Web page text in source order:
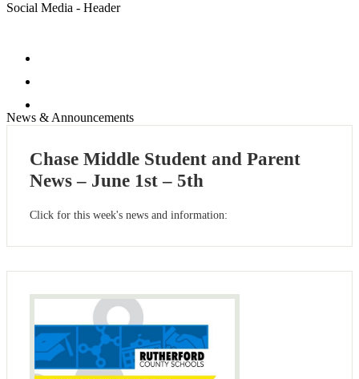
Social Media - Header
News & Announcements
Chase Middle Student and Parent
News – June 1st – 5th
Click for this week's news and information: